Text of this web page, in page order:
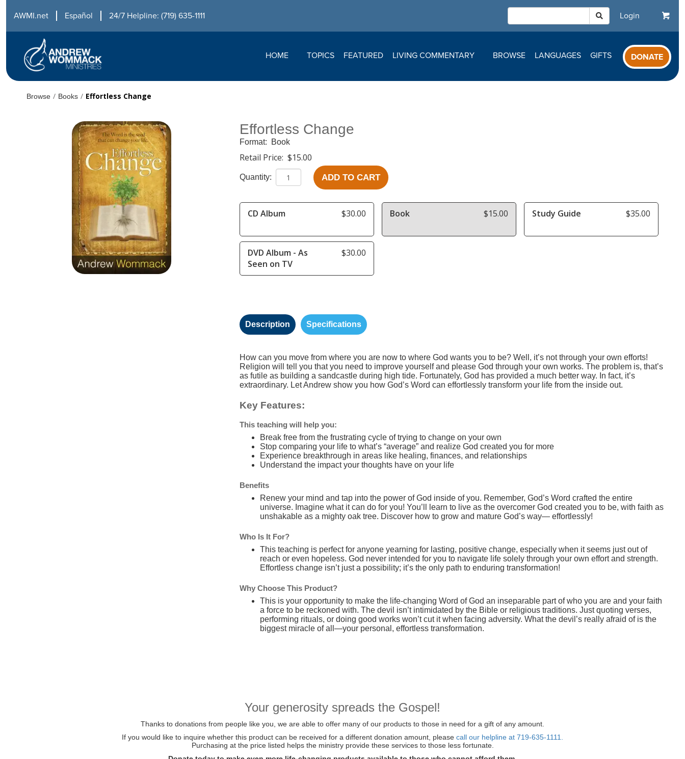
AWMI.net Español 24/7 Helpline: (719) 635-1111 Login
HOME TOPICS FEATURED LIVING COMMENTARY BROWSE LANGUAGES GIFTS DONATE
Browse / Books / Effortless Change
Effortless Change
Format: Book
Retail Price: $15.00
Quantity: ADD TO CART
CD Album $30.00 Book $15.00 Study Guide $35.00
DVD Album - As
Seen on TV
$30.00
Description Specifications
How can you move from where you are now to where God wants you to be? Well, it’s not through your own efforts!
Religion will tell you that you need to improve yourself and please God through your own works. The problem is, that’s
as futile as building a sandcastle during high tide. Fortunately, God has provided a much better way. In fact, it’s
extraordinary. Let Andrew show you how God’s Word can effortlessly transform your life from the inside out.
Key Features:
This teaching will help you:
Break free from the frustrating cycle of trying to change on your own
Stop comparing your life to what’s “average” and realize God created you for more
Experience breakthrough in areas like healing, finances, and relationships
Understand the impact your thoughts have on your life
Benefits
Renew your mind and tap into the power of God inside of you. Remember, God’s Word crafted the entire
universe. Imagine what it can do for you! You’ll learn to live as the overcomer God created you to be, with faith as
unshakable as a mighty oak tree. Discover how to grow and mature God’s way— effortlessly!
Who Is It For?
This teaching is perfect for anyone yearning for lasting, positive change, especially when it seems just out of
reach or even hopeless. God never intended for you to navigate life solely through your own effort and strength.
Effortless change isn’t just a possibility; it’s the only path to enduring transformation!
Why Choose This Product?
This is your opportunity to make the life-changing Word of God an inseparable part of who you are and your faith
a force to be reckoned with. The devil isn’t intimidated by the Bible or religious traditions. Just quoting verses,
performing rituals, or doing good works won’t cut it when facing adversity. What the devil’s really afraid of is the
biggest miracle of all—your personal, effortless transformation.
Your generosity spreads the Gospel!
Thanks to donations from people like you, we are able to offer many of our products to those in need for a gift of any amount.
If you would like to inquire whether this product can be received for a different donation amount, please call our helpline at 719-635-1111.
Purchasing at the price listed helps the ministry provide these services to those less fortunate.